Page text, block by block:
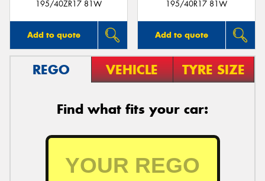
195/40ZR17 81W
Add to quote
195/40R17 81W
Add to quote
REGO VEHICLE TYRE SIZE
Find what fits your car: